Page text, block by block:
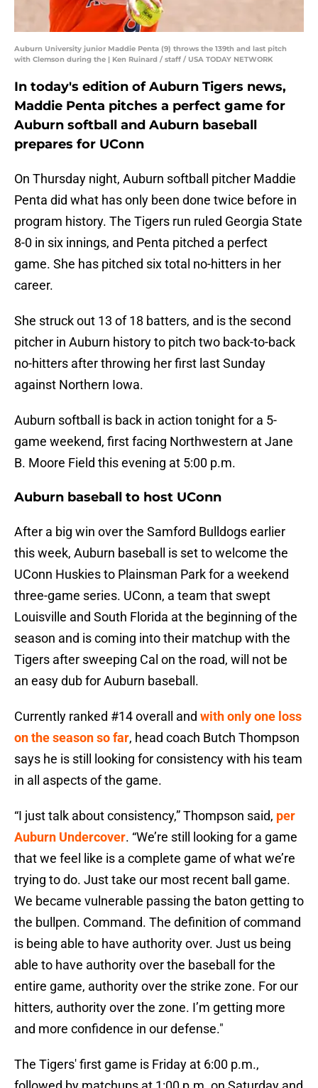
Auburn University junior Maddie Penta (9) throws the 139th and last pitch
with Clemson during the | Ken Ruinard / staff / USA TODAY NETWORK
In today's edition of Auburn Tigers news,
Maddie Penta pitches a perfect game for
Auburn softball and Auburn baseball
prepares for UConn
On Thursday night, Auburn softball pitcher Maddie
Penta did what has only been done twice before in
program history. The Tigers run ruled Georgia State
8-0 in six innings, and Penta pitched a perfect
game. She has pitched six total no-hitters in her
career.
She struck out 13 of 18 batters, and is the second
pitcher in Auburn history to pitch two back-to-back
no-hitters after throwing her first last Sunday
against Northern Iowa.
Auburn softball is back in action tonight for a 5-
game weekend, first facing Northwestern at Jane
B. Moore Field this evening at 5:00 p.m.
Auburn baseball to host UConn
After a big win over the Samford Bulldogs earlier
this week, Auburn baseball is set to welcome the
UConn Huskies to Plainsman Park for a weekend
three-game series. UConn, a team that swept
Louisville and South Florida at the beginning of the
season and is coming into their matchup with the
Tigers after sweeping Cal on the road, will not be
an easy dub for Auburn baseball.
Currently ranked #14 overall and with only one loss
on the season so far, head coach Butch Thompson
says he is still looking for consistency with his team
in all aspects of the game.
“I just talk about consistency,” Thompson said, per
Auburn Undercover. “We’re still looking for a game
that we feel like is a complete game of what we’re
trying to do. Just take our most recent ball game.
We became vulnerable passing the baton getting to
the bullpen. Command. The definition of command
is being able to have authority over. Just us being
able to have authority over the baseball for the
entire game, authority over the strike zone. For our
hitters, authority over the zone. I’m getting more
and more confidence in our defense."
The Tigers' first game is Friday at 6:00 p.m.,